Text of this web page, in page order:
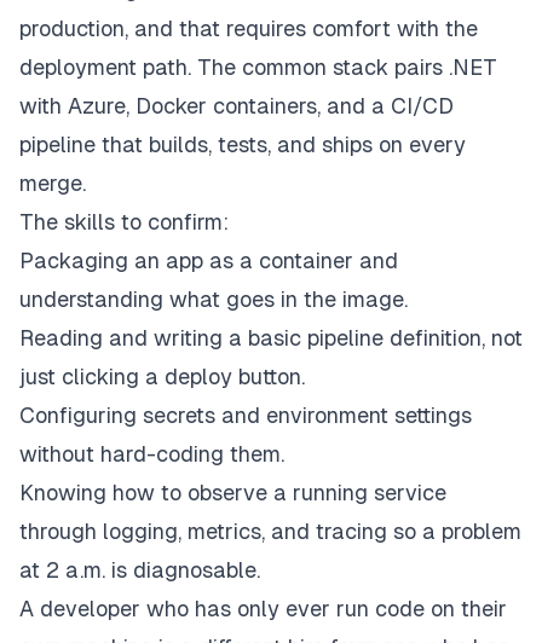
production, and that requires comfort with the
deployment path. The common stack pairs .NET
with Azure, Docker containers, and a CI/CD
pipeline that builds, tests, and ships on every
merge.
The skills to confirm:
Packaging an app as a container and
understanding what goes in the image.
Reading and writing a basic pipeline definition, not
just clicking a deploy button.
Configuring secrets and environment settings
without hard-coding them.
Knowing how to observe a running service
through logging, metrics, and tracing so a problem
at 2 a.m. is diagnosable.
A developer who has only ever run code on their